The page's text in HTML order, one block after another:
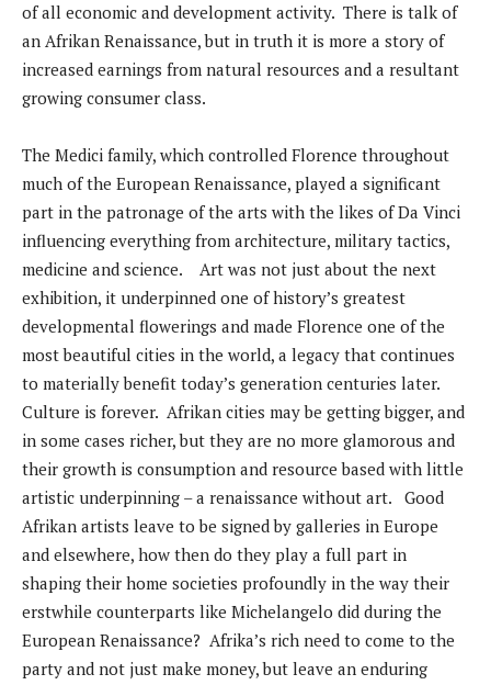
of all economic and development activity. There is talk of
an Afrikan Renaissance, but in truth it is more a story of
increased earnings from natural resources and a resultant
growing consumer class.
The Medici family, which controlled Florence throughout
much of the European Renaissance, played a significant
part in the patronage of the arts with the likes of Da Vinci
influencing everything from architecture, military tactics,
medicine and science. Art was not just about the next
exhibition, it underpinned one of history’s greatest
developmental flowerings and made Florence one of the
most beautiful cities in the world, a legacy that continues
to materially benefit today’s generation centuries later.
Culture is forever. Afrikan cities may be getting bigger, and
in some cases richer, but they are no more glamorous and
their growth is consumption and resource based with little
artistic underpinning – a renaissance without art. Good
Afrikan artists leave to be signed by galleries in Europe
and elsewhere, how then do they play a full part in
shaping their home societies profoundly in the way their
erstwhile counterparts like Michelangelo did during the
European Renaissance? Afrika’s rich need to come to the
party and not just make money, but leave an enduring